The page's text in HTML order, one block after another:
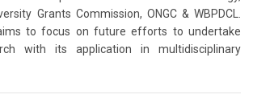
Grants Commission, ONGC & WBPDCL.
to focus on future efforts to undertake
with its application in multidisciplinary